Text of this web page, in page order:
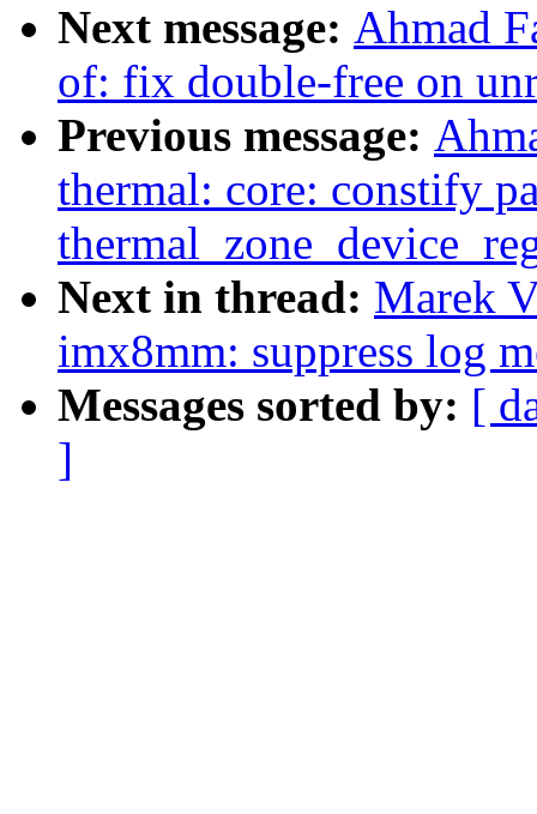
Next message: Ahmad
of: fix double-free on
Previous message:
thermal: core: constify
Next in thread: Marek
imx8mm: suppress log
Messages sorted by: [
]